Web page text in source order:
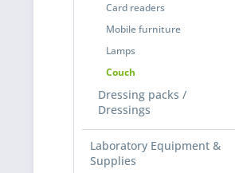
Card readers
Mobile furniture
Lamps
Couch
Dressing packs /
Dressings
Laboratory Equipment &
Supplies